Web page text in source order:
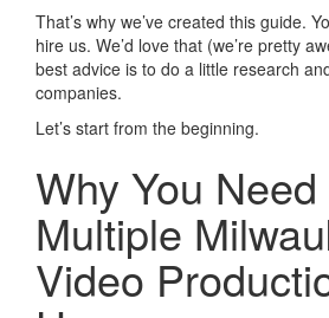
That’s why we’ve created this guide.
hire us. We’d love that (we’re pretty
best advice is to do a little research
companies.
Let’s start from the beginning.
Why You
Multiple
Video